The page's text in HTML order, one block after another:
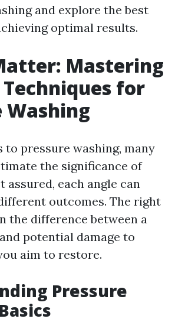
and explore the best
optimal results.
Mastering
for
Washing
to pressure washing, many
the significance of
assured, each angle can
outcomes. The right
the difference between a
potential damage to
aim to restore.
Pressure